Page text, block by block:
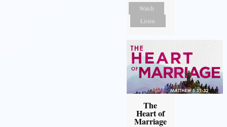
Watch
Listen
The
Heart of
Marriage